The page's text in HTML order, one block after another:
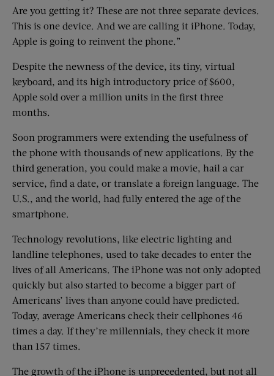
Are you getting it? These are not three separate devices.
This is one device. And we are calling it iPhone. Today,
Apple is going to reinvent the phone.”
Despite the newness of the device, its tiny, virtual
keyboard, and its high introductory price of $600,
Apple sold over a million units in the first three
months.
Soon programmers were extending the usefulness of
the phone with thousands of new applications. By the
third generation, you could make a movie, hail a car
service, find a date, or translate a foreign language. The
U.S., and the world, had fully entered the age of the
smartphone.
Technology revolutions, like electric lighting and
landline telephones, used to take decades to enter the
lives of all Americans. The iPhone was not only adopted
quickly but also started to become a bigger part of
Americans’ lives than anyone could have predicted.
Today, average Americans check their cellphones 46
times a day. If they’re millennials, they check it more
than 157 times.
The growth of the iPhone is unprecedented, but not all